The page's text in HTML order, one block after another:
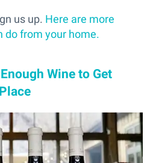
us up. Here are more
do from your home.
Wine to Get